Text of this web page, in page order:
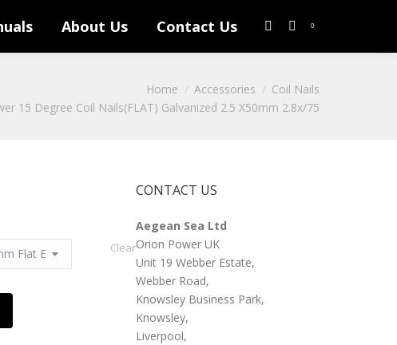
About Us Contact Us Search: 0
Home Accessories
Coil Nails
15 Degree Coil Nails(FLAT) Galvanized 2.5 X50mm 2.8x/75
Clear
CONTACT US
Aegean Sea Ltd
Orion Power UK
Unit 19 Webber Estate,
Webber Road,
Knowsley Business Park,
Knowsley,
Liverpool,